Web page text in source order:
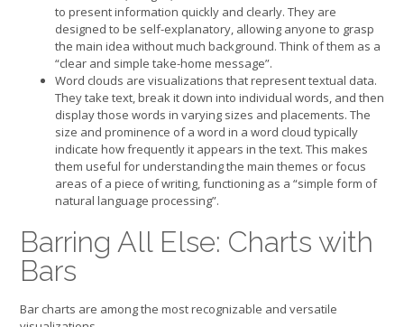
to present information quickly and clearly. They are
designed to be self-explanatory, allowing anyone to grasp
the main idea without much background. Think of them as a
“clear and simple take-home message”.
Word clouds are visualizations that represent textual data.
They take text, break it down into individual words, and then
display those words in varying sizes and placements. The
size and prominence of a word in a word cloud typically
indicate how frequently it appears in the text. This makes
them useful for understanding the main themes or focus
areas of a piece of writing, functioning as a “simple form of
natural language processing”.
Barring All Else: Charts with
Bars
Bar charts are among the most recognizable and versatile